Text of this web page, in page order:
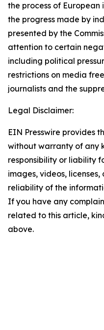
the process of
the progress made by
presented by the
attention to certain
including political
restrictions on media
journalists and the
Legal Disclaimer:
EIN Presswire provides
without warranty of any
responsibility or liability
images, videos,
reliability of the
If you have any
related to this article,
above.